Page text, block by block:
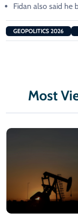
Fidan also said he
GEOPOLITICS 2026
Most